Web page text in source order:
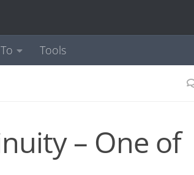
Tools
– One of